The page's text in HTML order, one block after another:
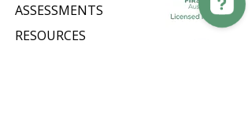
ASSESSMENTS
RESOURCES